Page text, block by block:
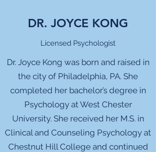
DR. JOYCE KONG
Licensed Psychologist
Dr. Joyce Kong was born and raised in
the city of Philadelphia, PA. She
completed her bachelor’s degree in
Psychology at West Chester
University. She received her M.S. in
Clinical and Counseling Psychology at
Chestnut Hill College and continued